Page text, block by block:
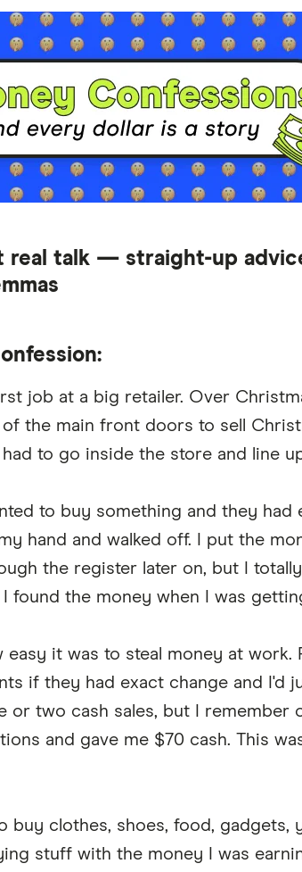
real talk — straight-up
job at a big retailer. Over
the main front doors to sell
to go inside the store and line
to buy something and they had
hand and walked off. I put the
the register later on, but I
found the money when I was
easy it was to steal money at work.
if they had exact change and I'd
or two cash sales, but I remember
and gave me $70 cash. This
buy clothes, shoes, food, gadgets,
stuff with the money I was